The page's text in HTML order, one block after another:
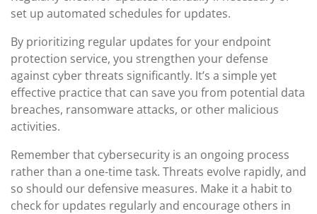
set up automated schedules for updates.
By prioritizing regular updates for your endpoint
protection service, you strengthen your defense
against cyber threats significantly. It’s a simple yet
effective practice that can save you from potential data
breaches, ransomware attacks, or other malicious
activities.
Remember that cybersecurity is an ongoing process
rather than a one-time task. Threats evolve rapidly, and
so should our defensive measures. Make it a habit to
check for updates regularly and encourage others in